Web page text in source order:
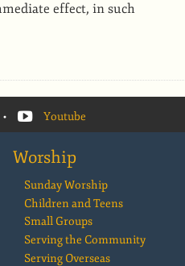
effect, in such
• Youtube
Worship
Sunday Worship
Children and Teens
Small Groups
Serving the Community
Serving Overseas